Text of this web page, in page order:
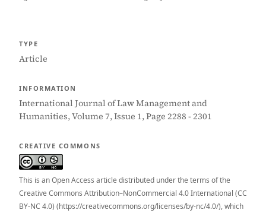
TYPE
Article
INFORMATION
International Journal of Law Management and
Humanities, Volume 7, Issue 1, Page 2288 - 2301
CREATIVE COMMONS
This is an Open Access article distributed under the terms of the
Creative Commons Attribution–NonCommercial 4.0 International (CC
BY-NC 4.0) (https://creativecommons.org/licenses/by-nc/4.0/), which